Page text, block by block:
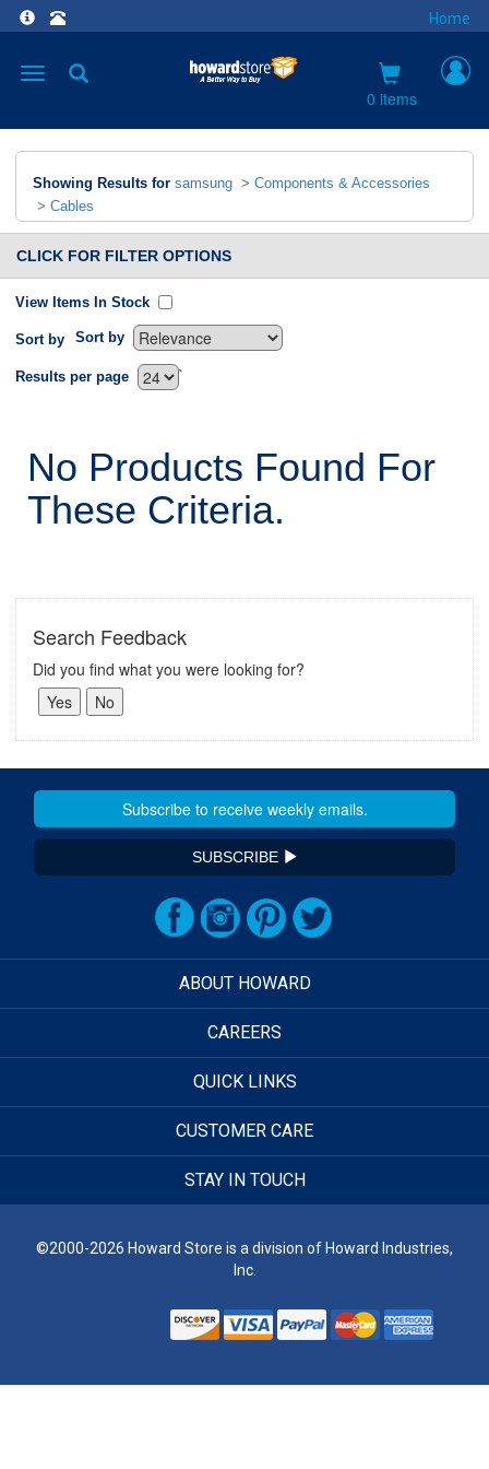
Home
Toggle
0 items
Showing Results for samsung > Components & Accessories
> Cables
CLICK FOR FILTER OPTIONS
View Items In Stock
Sort by Sort by
`
Results per page
No Products Found For
These Criteria.
Search Feedback
Did you find what you were looking for?
SUBSCRIBE
ABOUT HOWARD
CAREERS
QUICK LINKS
CUSTOMER CARE
STAY IN TOUCH
©2000-2026 Howard Store is a division of Howard Industries,
Inc.